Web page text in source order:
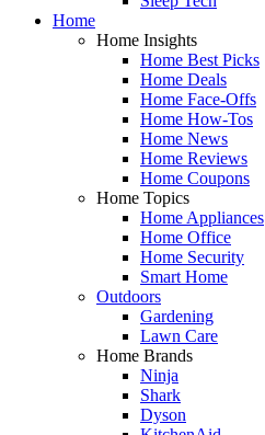
Home
Home Insights
Home Best Picks
Home Deals
Home Face-Offs
Home How-Tos
Home News
Home Reviews
Home Coupons
Home Topics
Home Appliances
Home Office
Home Security
Smart Home
Outdoors
Gardening
Lawn Care
Home Brands
Ninja
Shark
Dyson